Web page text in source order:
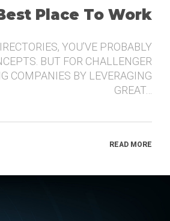
Place To Work
YOU’VE PROBABLY
BUT FOR CHALLENGER
COMPANIES BY LEVERAGING
GREAT…
READ MORE